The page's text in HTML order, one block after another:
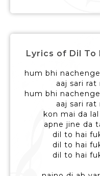
Lyrics of Dil To
hum bhi
aaj sari
hum bhi
aaj sari
kon mai da
apne jine da
dil to hai
dil to hai
dil to hai